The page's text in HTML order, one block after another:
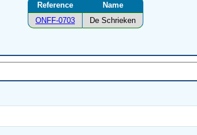
Reference
Name
ONFF-0703
De Schrieken